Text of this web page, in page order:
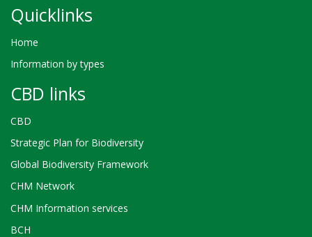
Quicklinks
Home
Information by types
CBD links
CBD
Strategic Plan for Biodiversity
Global Biodiversity Framework
CHM Network
CHM Information services
BCH